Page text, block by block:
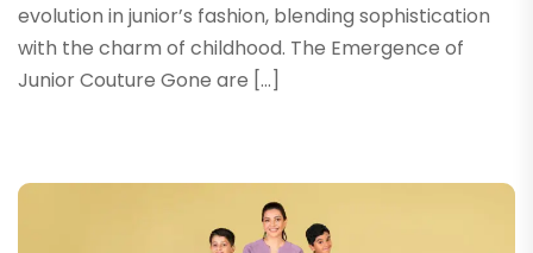
evolution in junior’s fashion, blending sophistication
with the charm of childhood. The Emergence of
Junior Couture Gone are […]